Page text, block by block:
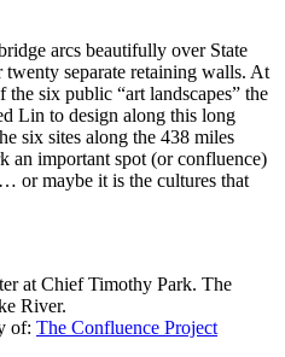
arcs beautifully over State
separate retaining walls. At
six public “art landscapes” the
Lin to design along this long
six sites along the 438 miles
an important spot (or confluence)
or maybe it is the cultures that
at Chief Timothy Park. The
River.
of: The Confluence Project